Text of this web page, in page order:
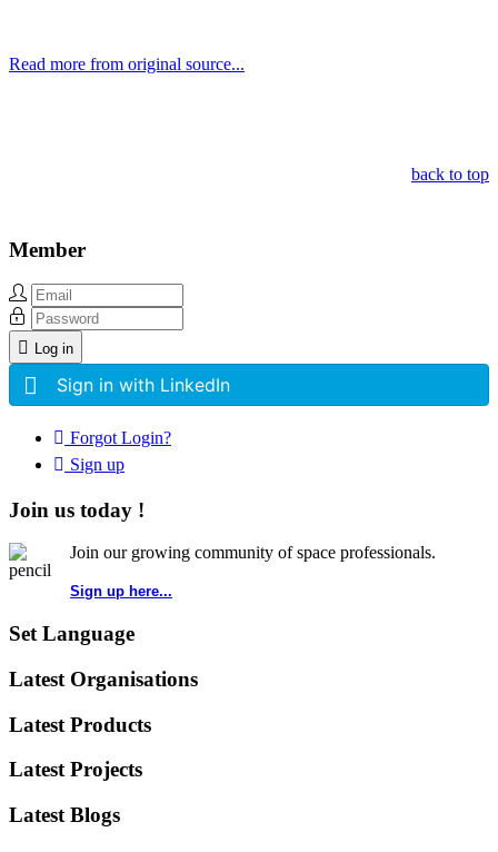
Read more from original source...
back to top
Member
Log in
Sign in with LinkedIn
Forgot Login?
Sign up
Join us today !
Join our growing community of space professionals.
Sign up here...
Set Language
Latest Organisations
Latest Products
Latest Projects
Latest Blogs